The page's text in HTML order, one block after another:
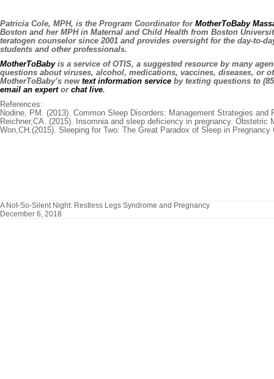
Patricia Cole, MPH, is the Program Coordinator for MotherToBaby
Boston and her MPH in Maternal and Child Health from Boston
teratogen counselor since 2001 and provides oversight for the day-to-
students and other professionals.
MotherToBabyis a service of OTIS, a suggested resource by many
questions about viruses, alcohol, medications, vaccines, diseases, or
MotherToBaby’s new text information service by texting questions to
email an expertor chat live.
References:
Nodine, PM. (2013). Common Sleep Disorders: Management Strategies
Reichner,CA. (2015). Insomnia and sleep deficiency in pregnancy. Obstetric
Won,CH.(2015). Sleeping for Two: The Great Paradox of Sleep in
A Not-So-Silent Night: Restless Legs Syndrome and Pregnancy
December 6, 2018